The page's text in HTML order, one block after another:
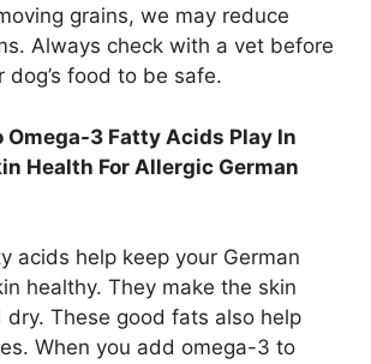
grains, we may reduce
Always check with a vet before
dog’s food to be safe.
Omega-3 Fatty Acids Play In
Health For Allergic German
acids help keep your German
healthy. They make the skin
dry. These good fats also help
When you add omega-3 to